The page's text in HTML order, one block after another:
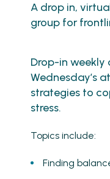
A drop in,
group for
Drop-in weekly
Wednesday’s
strategies to
stress.
Topics include:
Finding